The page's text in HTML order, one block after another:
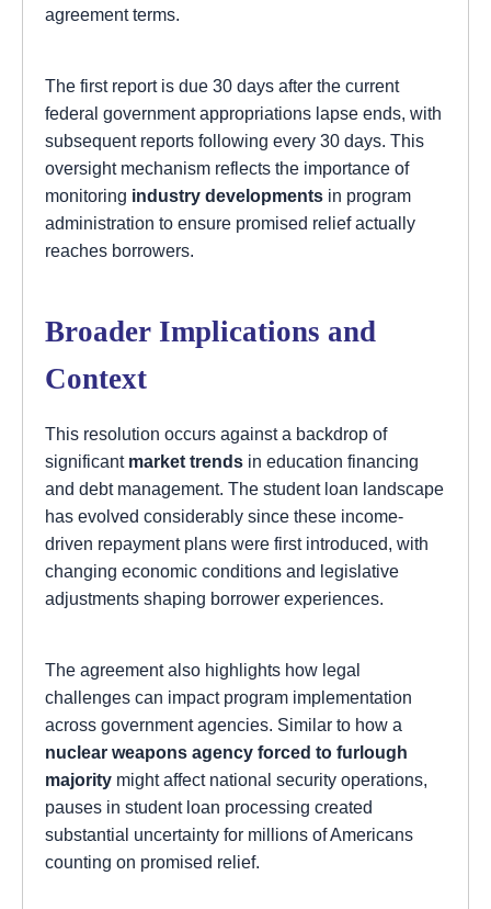
agreement terms.
The first report is due 30 days after the current
federal government appropriations lapse ends, with
subsequent reports following every 30 days. This
oversight mechanism reflects the importance of
monitoring industry developments in program
administration to ensure promised relief actually
reaches borrowers.
Broader Implications and
Context
This resolution occurs against a backdrop of
significant market trends in education financing
and debt management. The student loan landscape
has evolved considerably since these income-
driven repayment plans were first introduced, with
changing economic conditions and legislative
adjustments shaping borrower experiences.
The agreement also highlights how legal
challenges can impact program implementation
across government agencies. Similar to how a
nuclear weapons agency forced to furlough
majority might affect national security operations,
pauses in student loan processing created
substantial uncertainty for millions of Americans
counting on promised relief.